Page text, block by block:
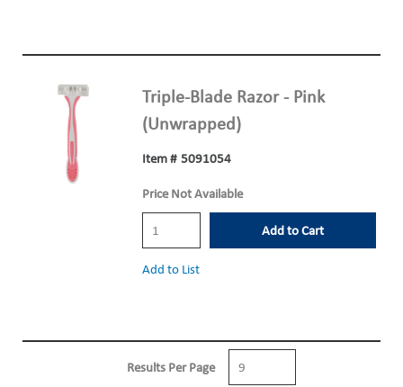
Triple-Blade Razor - Pink
(Unwrapped)
Item # 5091054
Price Not Available
Add to Cart
Add to List
Results Per Page